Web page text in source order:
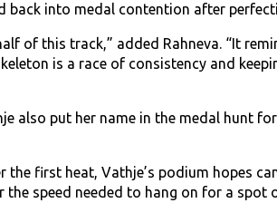
back into medal contention after
of this track,” added Rahneva. “It
is a race of consistency and
also put her name in the medal hunt
first heat, Vathje’s podium hopes
the speed needed to hang on for a